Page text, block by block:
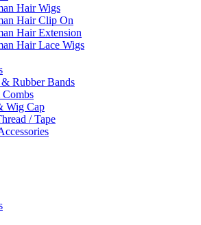
Hair Wigs
Hair Clip On
Hair Extension
Hair Lace Wigs
Rubber Bands
Wig Cap
/ Tape